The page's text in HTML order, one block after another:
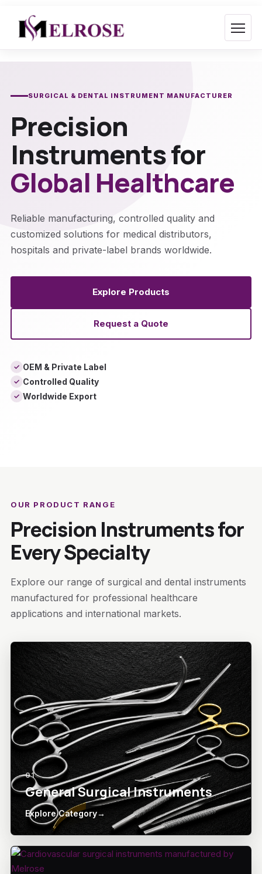
content
SURGICAL & DENTAL INSTRUMENT MANUFACTURER
Precision
Instruments for
Global Healthcare
Reliable manufacturing, controlled quality and
customized solutions for medical distributors,
hospitals and private-label brands worldwide.
Explore Products
Request a Quote
✓ OEM & Private Label
✓ Controlled Quality
✓ Worldwide Export
OUR PRODUCT RANGE
Precision Instruments for
Every Specialty
Explore our range of surgical and dental instruments
manufactured for professional healthcare
applications and international markets.
01
General Surgical Instruments
Explore Category→